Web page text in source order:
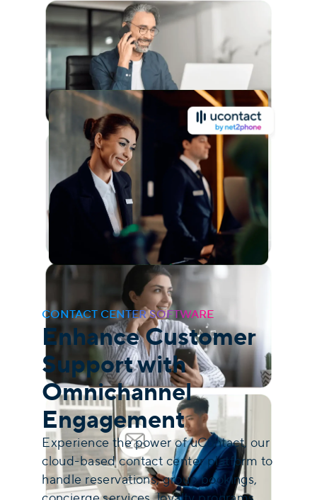
CONTACT CENTER SOFTWARE
Enhance Customer
Support with
Omnichannel
Engagement
Experience the power of uContact, our
cloud-based contact center platform to
handle reservations, group bookings,